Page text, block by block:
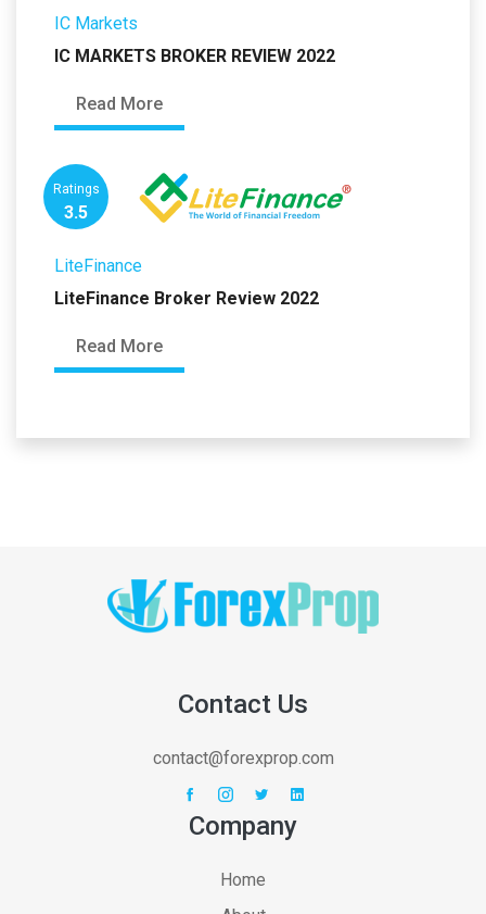
IC Markets
IC MARKETS BROKER REVIEW 2022
Read More
Ratings
3.5
LiteFinance
LiteFinance Broker Review 2022
Read More
Contact Us
contact@forexprop.com
Company
Home